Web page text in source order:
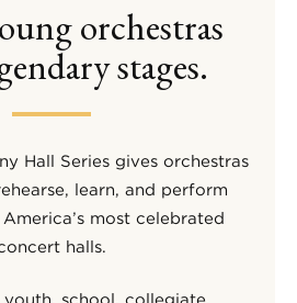
orchestras
stages.
Hall Series gives orchestras
learn, and perform
most celebrated
halls.